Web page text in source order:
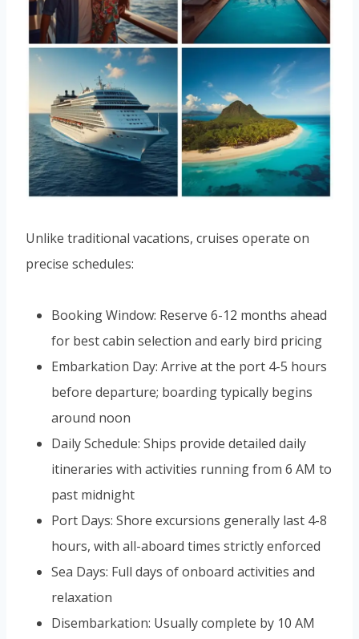
Unlike traditional vacations, cruises operate on
precise schedules:
Booking Window: Reserve 6-12 months ahead
for best cabin selection and early bird pricing
Embarkation Day: Arrive at the port 4-5 hours
before departure; boarding typically begins
around noon
Daily Schedule: Ships provide detailed daily
itineraries with activities running from 6 AM to
past midnight
Port Days: Shore excursions generally last 4-8
hours, with all-aboard times strictly enforced
Sea Days: Full days of onboard activities and
relaxation
Disembarkation: Usually complete by 10 AM